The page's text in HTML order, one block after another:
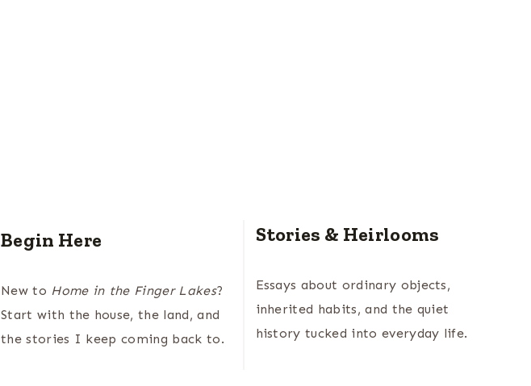
Begin Here
New to Home in the Finger Lakes?
Start with the house, the land, and
the stories I keep coming back to.
Stories & Heirlooms
Essays about ordinary objects,
inherited habits, and the quiet
history tucked into everyday life.